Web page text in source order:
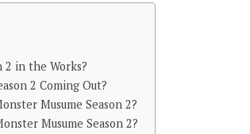
2 in the Works?
2 Coming Out?
Musume Season 2?
Musume Season 2?